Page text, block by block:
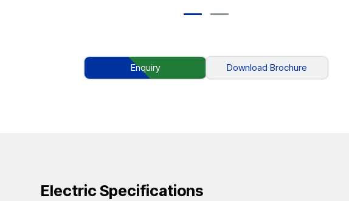
Enquiry Download Brochure
Electric Specifications